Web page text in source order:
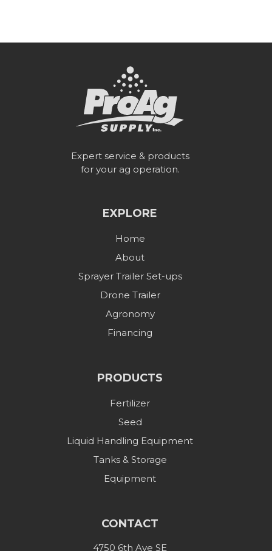
Expert service & products
for your ag operation.
EXPLORE
Home
About
Sprayer Trailer Set-ups
Drone Trailer
Agronomy
Financing
PRODUCTS
Fertilizer
Seed
Liquid Handling Equipment
Tanks & Storage
Equipment
CONTACT
4750 6th Ave SE